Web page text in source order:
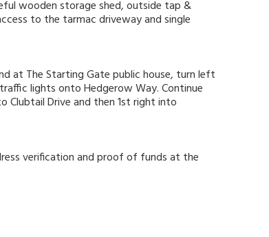
wooden storage shed, outside tap &
to the tarmac driveway and single
at The Starting Gate public house, turn left
lights onto Hedgerow Way. Continue
Clubtail Drive and then 1st right into
verification and proof of funds at the